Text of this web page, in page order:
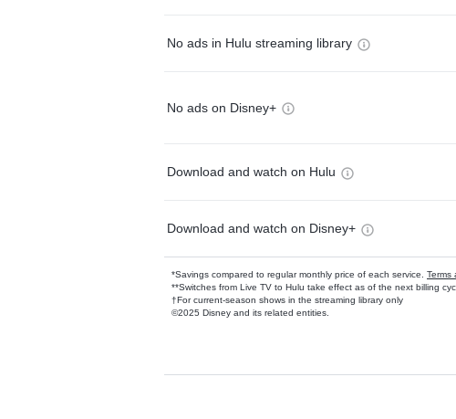
No ads in Hulu streaming library
No ads on Disney+
Download and watch on Hulu
Download and watch on Disney+
*Savings compared to regular monthly price of each service. Terms
**Switches from Live TV to Hulu take effect as of the next billing
†For current-season shows in the streaming library only
©2025 Disney and its related entities.